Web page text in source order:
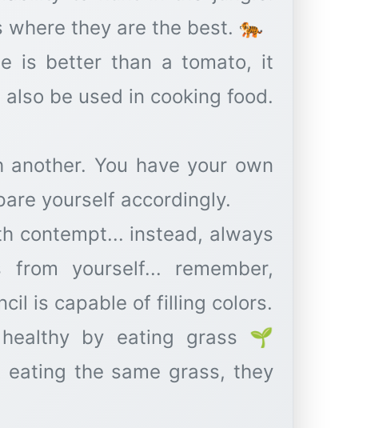
where they are the best. 🐅
is better than a tomato, it
be used in cooking food.
You have your own
yourself accordingly.
contempt... instead, always
yourself... remember,
is capable of filling colors.
by eating grass 🌱
the same grass, they